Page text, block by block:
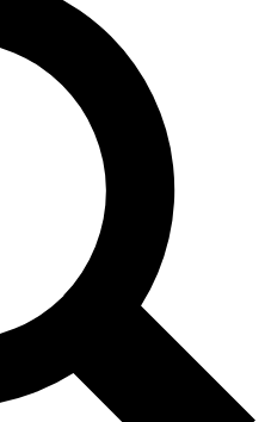
features, expert analysis and in-
Exclusive,